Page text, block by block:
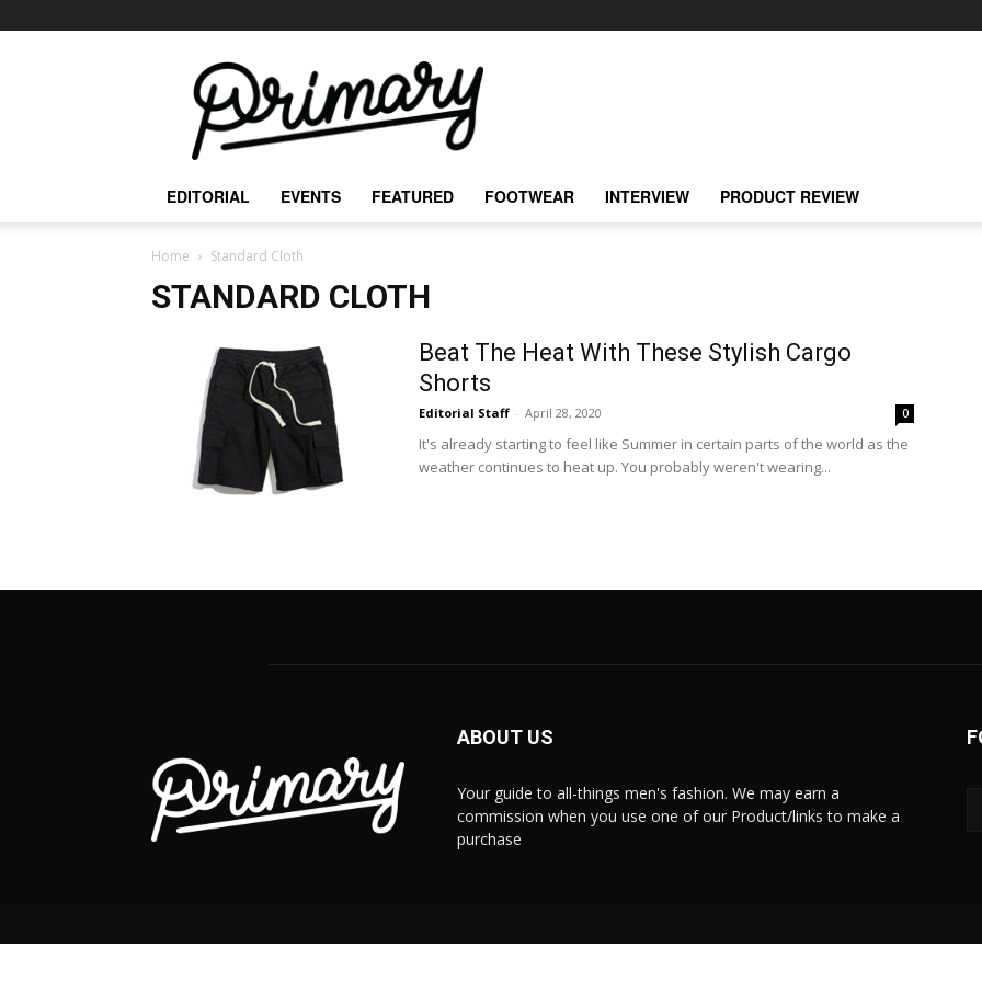
Primary
Mag
EDITORIAL EVENTS FEATURED FOOTWEAR INTERVIEW PRODUCT REVIEW
Home Standard Cloth
STANDARD CLOTH
Beat The Heat With These Stylish Cargo
Shorts
Editorial Staff - April 28, 2020 0
It's already starting to feel like Summer in certain parts of the world as the
weather continues to heat up. You probably weren't wearing...
ABOUT US
Your guide to all-things men's fashion. We may earn a
commission when you use one of our Product/links to make a
purchase